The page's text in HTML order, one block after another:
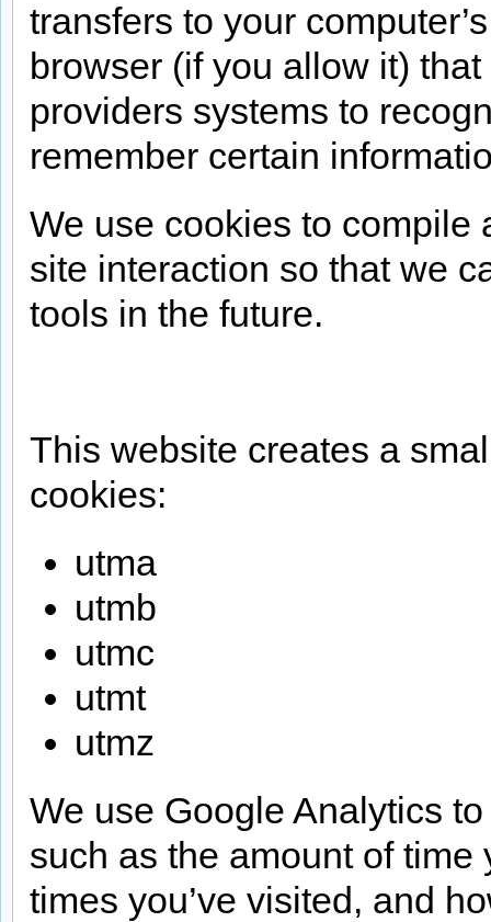
transfers to your
browser (if you allow it)
providers systems to
remember certain
We use cookies to compile
site interaction so that we
tools in the future.
This website creates a
cookies:
utma
utmb
utmc
utmt
utmz
We use Google Analytics
such as the amount of time
times you’ve visited, and